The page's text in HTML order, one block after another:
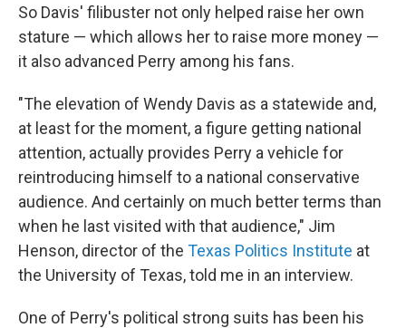
So Davis' filibuster not only helped raise her own
stature — which allows her to raise more money —
it also advanced Perry among his fans.
"The elevation of Wendy Davis as a statewide and,
at least for the moment, a figure getting national
attention, actually provides Perry a vehicle for
reintroducing himself to a national conservative
audience. And certainly on much better terms than
when he last visited with that audience," Jim
Henson, director of the Texas Politics Institute at
the University of Texas, told me in an interview.
One of Perry's political strong suits has been his